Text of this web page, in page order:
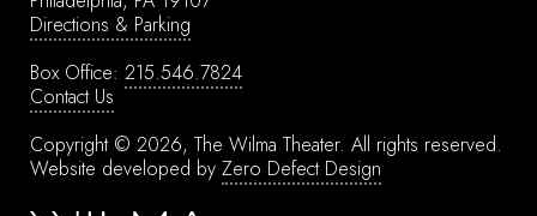
Directions & Parking
Box Office: 215.546.7824
Contact Us
Copyright © 2026, The Wilma Theater. All rights reserved.
Website developed by Zero Defect Design